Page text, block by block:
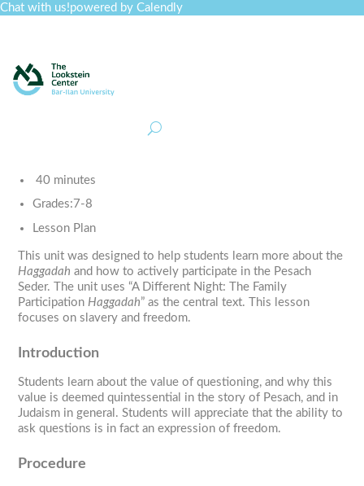
Chat with us!powered by Calendly
40 minutes
Grades: 7-8
Lesson Plan
This unit was designed to help students learn more about the
Haggadah and how to actively participate in the Pesach
Seder. The unit uses “A Different Night: The Family
Participation Haggadah” as the central text. This lesson
focuses on slavery and freedom.
Introduction
Students learn about the value of questioning, and why this
value is deemed quintessential in the story of Pesach, and in
Judaism in general. Students will appreciate that the ability to
ask questions is in fact an expression of freedom.
Procedure